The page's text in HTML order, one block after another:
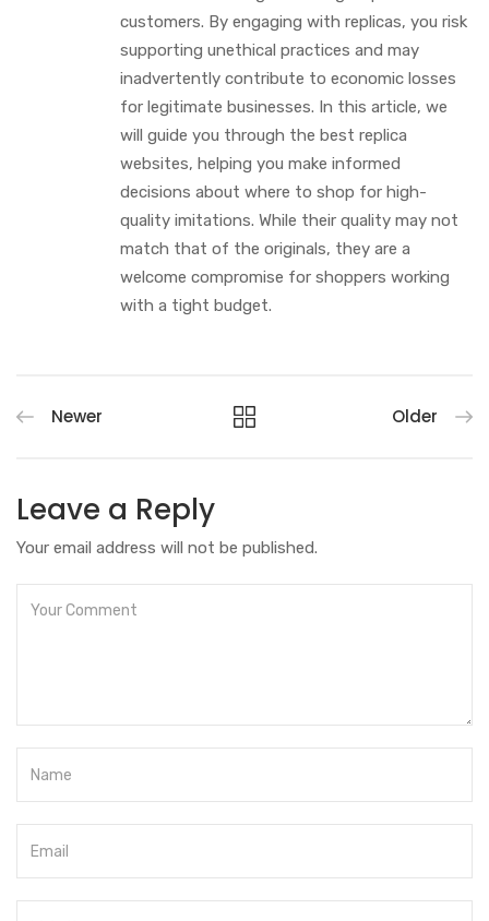
customers. By engaging with replicas, you risk
supporting unethical practices and may
inadvertently contribute to economic losses
for legitimate businesses. In this article, we
will guide you through the best replica
websites, helping you make informed
decisions about where to shop for high-
quality imitations. While their quality may not
match that of the originals, they are a
welcome compromise for shoppers working
with a tight budget.
Newer Older
Leave a Reply
Your email address will not be published.